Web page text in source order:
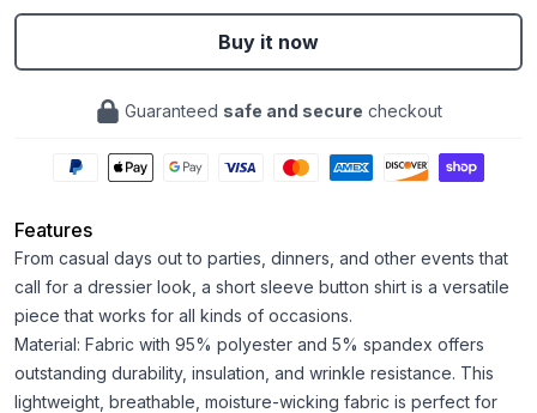
Buy it now
Guaranteed safe and secure checkout
Features
From casual days out to parties, dinners, and other events that
call for a dressier look, a short sleeve button shirt is a versatile
piece that works for all kinds of occasions.
Material: Fabric with 95% polyester and 5% spandex offers
outstanding durability, insulation, and wrinkle resistance. This
lightweight, breathable, moisture-wicking fabric is perfect for